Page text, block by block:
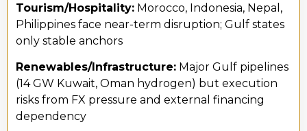
Tourism/Hospitality: Morocco, Indonesia, Nepal,
Philippines face near-term disruption; Gulf states
only stable anchors
Renewables/Infrastructure: Major Gulf pipelines
(14 GW Kuwait, Oman hydrogen) but execution
risks from FX pressure and external financing
dependency